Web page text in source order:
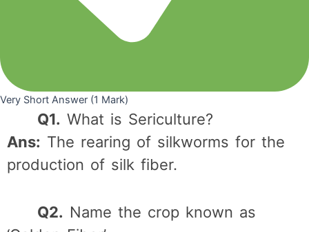
Very Short Answer (1 Mark)
Q1. What is Sericulture?
Ans: The rearing of silkworms for the
production of silk fiber.
Q2. Name the crop known as